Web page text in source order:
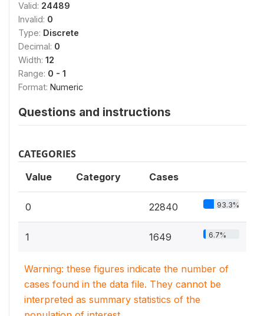
Valid: 24489
Invalid: 0
Type: Discrete
Decimal: 0
Width: 12
Range: 0 - 1
Format: Numeric
Questions and instructions
CATEGORIES
Value Category Cases
0 22840 93.3%
1 1649 6.7%
Warning: these figures indicate the number of
cases found in the data file. They cannot be
interpreted as summary statistics of the